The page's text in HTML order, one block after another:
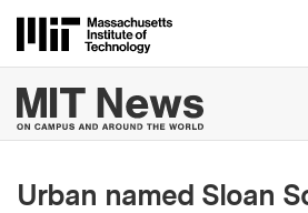
MIT News
Urban named Sloan